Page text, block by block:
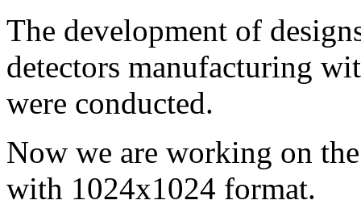
The development of
detectors manufacturing
were conducted.
Now we are working on
with 1024х1024 format.